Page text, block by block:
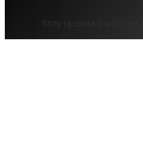
Stay Updated with the